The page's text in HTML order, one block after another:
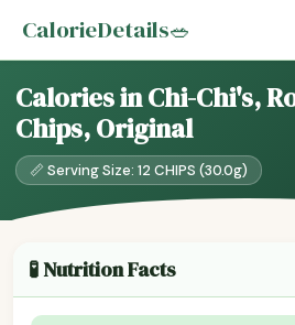
CalorieDetails🥗
Calories in Chi-Chi's,
Chips, Original
📏 Serving Size: 12 CHIPS (30.0g)
🧪 Nutrition Facts